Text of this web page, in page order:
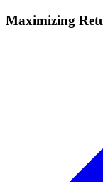
Maximizing